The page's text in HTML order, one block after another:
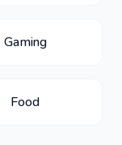
Gaming
Food